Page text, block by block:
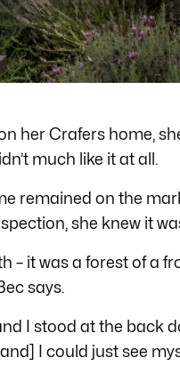
her Crafers home,
much like it at all.
remained on the
she knew it
– it was a forest of a
says.
I stood at the back
I could just see